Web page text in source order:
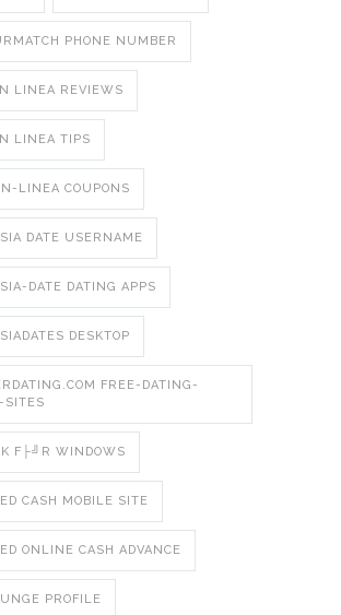
PHONE NUMBER
LINEA REVIEWS
LINEA TIPS
LINEA COUPONS
DATE USERNAME
DATE DATING APPS
DESKTOP
FREE-DATING-
SITES
F├╝R WINDOWS
CASH MOBILE SITE
ONLINE CASH ADVANCE
PROFILE